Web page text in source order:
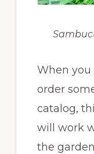
When you
order
catalog,
will work
the